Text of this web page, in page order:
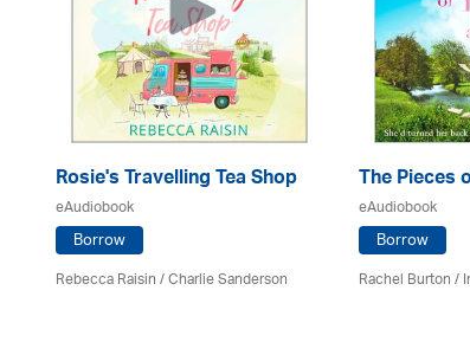
Rosie's Travelling Tea Shop
eAudiobook
Borrow
Rebecca Raisin/Charlie Sanderson
The Pieces
eAudiobook
Borrow
Rachel Burton/